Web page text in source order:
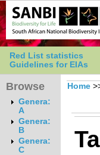
Red List statistics
Guidelines for EIAs
Browse
Genera:
A
Genera:
B
Genera:
C
Home